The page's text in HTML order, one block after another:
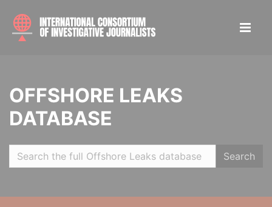
OFFSHORE LEAKS
DATABASE
Search